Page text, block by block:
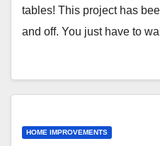
tables! This project has
and off. You just have to
HOME IMPROVEMENTS